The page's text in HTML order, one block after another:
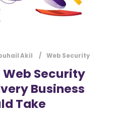
Akil Web Security
Web Security
Business
Take
Last
Message Type*